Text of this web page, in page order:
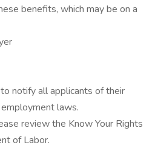
benefits, which may be on a
notify all applicants of their
laws.
review the Know Your Rights
of Labor.